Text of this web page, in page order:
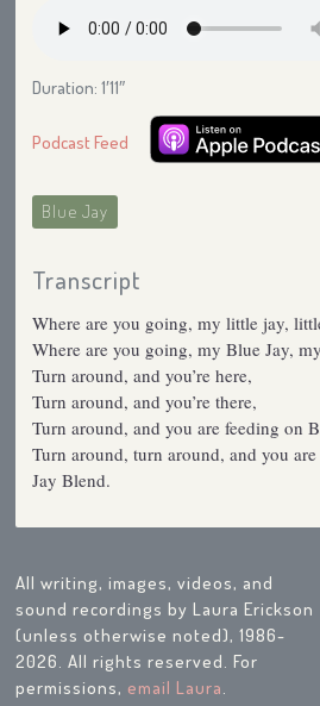
Duration: 1′11″
Podcast Feed
Blue Jay
Transcript
Where are you going, my little jay,
Where are you going, my Blue Jay,
Turn around, and you’re here,
Turn around, and you’re there,
Turn around, and you are feeding on
Turn around, turn around, and you
Jay Blend.
All writing, images, videos, and
sound recordings by Laura Erickson
(unless otherwise noted), 1986-
2026. All rights reserved. For
permissions,email Laura.